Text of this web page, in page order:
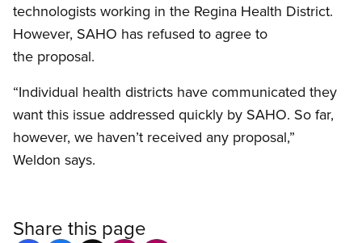
technologists working in the Regina Health District.
However, SAHO has refused to agree to
the proposal.
“Individual health districts have communicated they
want this issue addressed quickly by SAHO. So far,
however, we haven’t received any proposal,”
Weldon says.
Share this page